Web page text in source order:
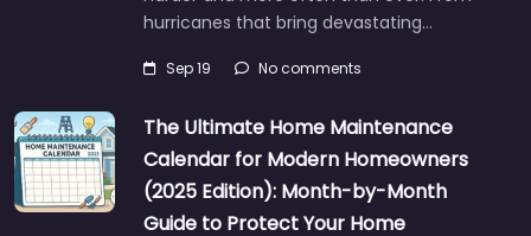
hurricanes that bring devastating…
Sep 19 No comments
The Ultimate Home Maintenance
Calendar for Modern Homeowners
(2025 Edition): Month-by-Month
Guide to Protect Your Home